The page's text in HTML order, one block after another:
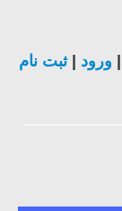
ورود |ثبت نام